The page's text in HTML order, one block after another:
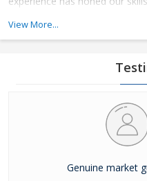
The company guides the
their demands with dexterity.
residential house &
Real Estate Market. The
clients as a distinguished
kinds of properties. We have
View More...
Genuine market